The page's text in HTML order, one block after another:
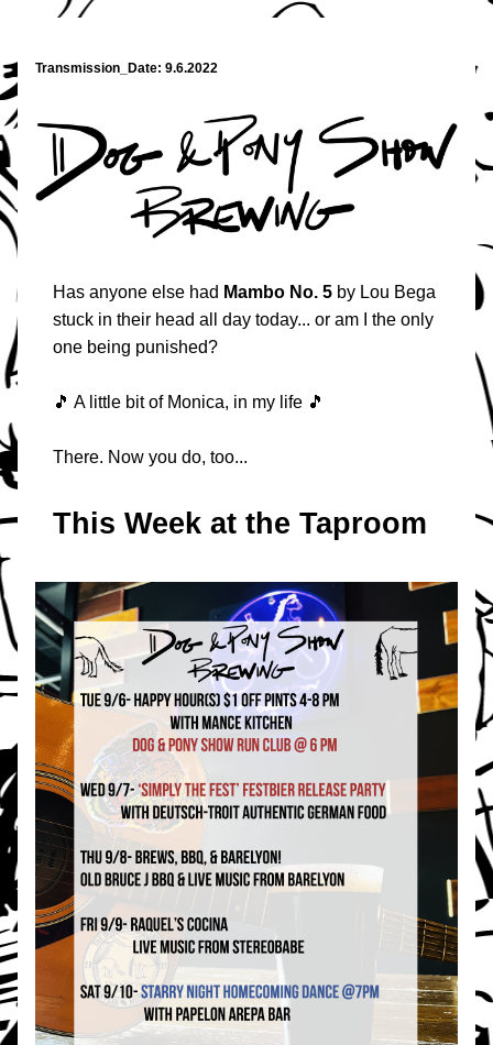
Transmission_Date: 9.6.2022
Has anyone else had Mambo No. 5 by Lou Bega
stuck in their head all day today... or am I the only
one being punished?
🎵 A little bit of Monica, in my life 🎵
There. Now you do, too...
This Week at the Taproom